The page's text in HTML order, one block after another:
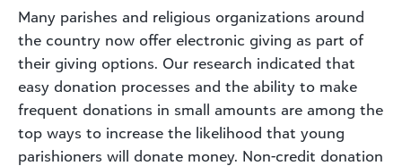
Many parishes and religious organizations around
the country now offer electronic giving as part of
their giving options. Our research indicated that
easy donation processes and the ability to make
frequent donations in small amounts are among the
top ways to increase the likelihood that young
parishioners will donate money. Non-credit donation